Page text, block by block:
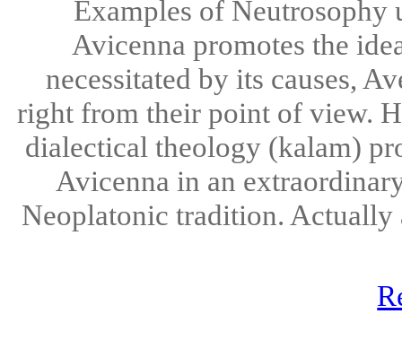
Examples of
Avicenna promotes the
necessitated by its causes,
right from their point of view.
dialectical theology (kalam)
Avicenna in an
Neoplatonic tradition.